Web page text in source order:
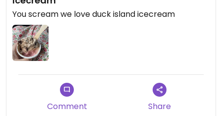
You scream we love duck island icecream
Comment Share